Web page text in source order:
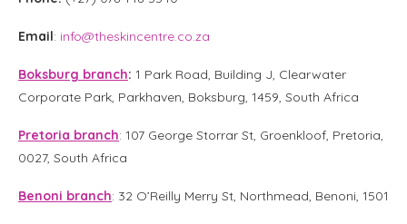
Email: info@theskincentre.co.za
Boksburg branch: 1 Park Road, Building J, Clearwater
Corporate Park, Parkhaven, Boksburg, 1459, South Africa
Pretoria branch: 107 George Storrar St, Groenkloof, Pretoria,
0027, South Africa
Benoni branch: 32 O’Reilly Merry St, Northmead, Benoni, 1501